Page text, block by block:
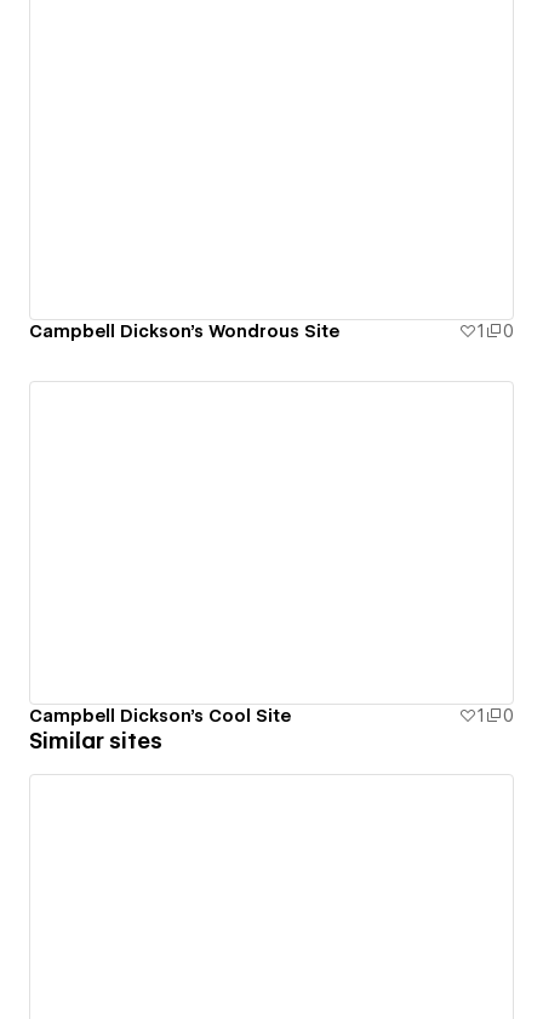
Campbell Dickson's Wondrous Site 1 0
Campbell Dickson's Cool Site 1 0
Similar sites